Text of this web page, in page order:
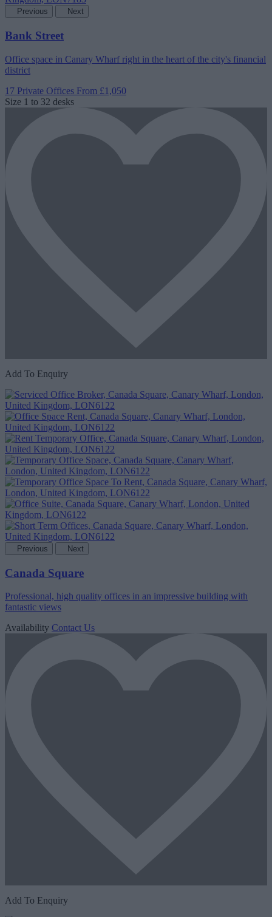
Previous Next
Bank Street
Office space in Canary Wharf right in the heart of the city's financial
district
17 Private Offices From £1,050
Size 1 to 32 desks
Add To Enquiry
Previous Next
Canada Square
Professional, high quality offices in an impressive building with
fantastic views
Availability Contact Us
Add To Enquiry